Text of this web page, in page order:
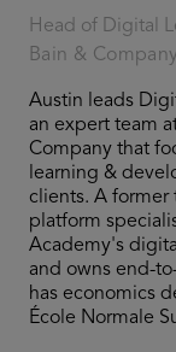
Head of Digital
Bain & Company
Austin leads
an expert team
Company that
learning &
clients. A former
platform
Academy's
and owns end-
has economics
École Normale